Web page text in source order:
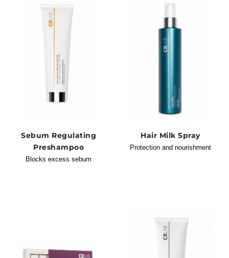
Sebum Regulating
Preshampoo
Blocks excess sebum
Hair Milk Spray
Protection and nourishment